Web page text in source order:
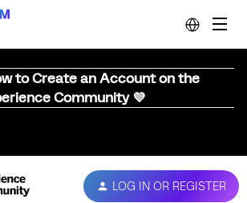
to Create an Account on the
Community 💜
LOG IN OR REGISTER